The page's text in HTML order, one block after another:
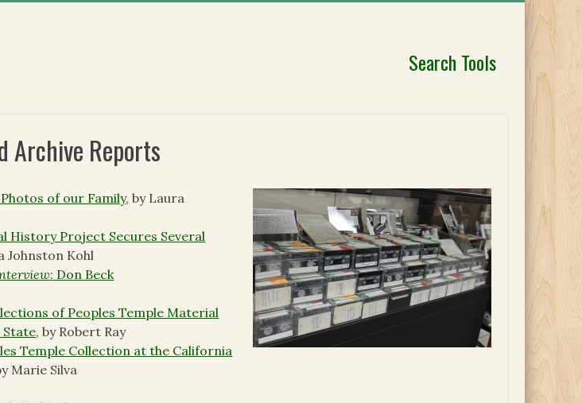
Search Tools
Archive Reports
of our Family, by Laura
History Project Secures Several
Johnston Kohl
: Don Beck
of Peoples Temple Material
State, by Robert Ray
Temple Collection at the California
Marie Silva